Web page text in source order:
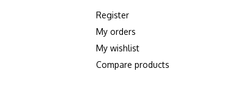
Register
My orders
My wishlist
Compare products